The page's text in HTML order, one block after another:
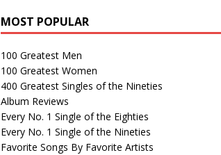
MOST POPULAR
100 Greatest Men
100 Greatest Women
400 Greatest Singles of the Nineties
Album Reviews
Every No. 1 Single of the Eighties
Every No. 1 Single of the Nineties
Favorite Songs By Favorite Artists